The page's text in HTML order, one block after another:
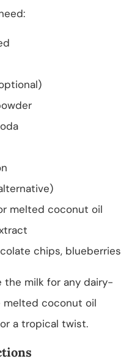
melted coconut oil
chips, blueberries
the milk for any dairy-
melted coconut oil
a tropical twist.